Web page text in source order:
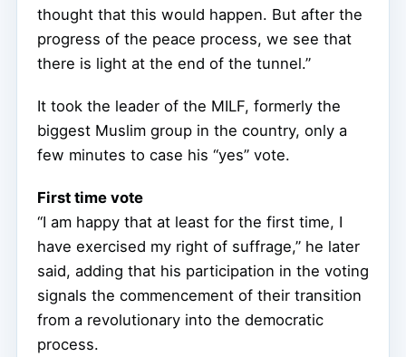
thought that this would happen. But after the
progress of the peace process, we see that
there is light at the end of the tunnel.”
It took the leader of the MILF, formerly the
biggest Muslim group in the country, only a
few minutes to case his “yes” vote.
First time vote
“I am happy that at least for the first time, I
have exercised my right of suffrage,” he later
said, adding that his participation in the voting
signals the commencement of their transition
from a revolutionary into the democratic
process.